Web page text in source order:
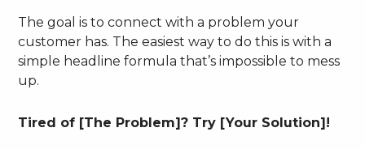
The goal is to connect with a problem your
customer has. The easiest way to do this is with a
simple headline formula that’s impossible to mess
up.
Tired of [The Problem]? Try [Your Solution]!